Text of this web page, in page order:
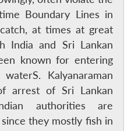
Boundary Lines in
at times at great
India and Sri Lankan
known for entering
Kalyanaraman
arrest of Sri Lankan
authorities are
they mostly fish in